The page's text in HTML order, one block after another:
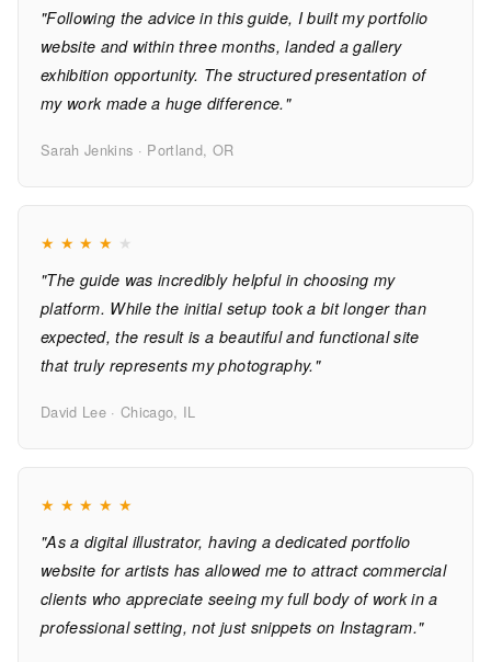
"Following the advice in this guide, I built my portfolio
website and within three months, landed a gallery
exhibition opportunity. The structured presentation of
my work made a huge difference."
Sarah Jenkins · Portland, OR
★ ★ ★ ★ ★
"The guide was incredibly helpful in choosing my
platform. While the initial setup took a bit longer than
expected, the result is a beautiful and functional site
that truly represents my photography."
David Lee · Chicago, IL
★ ★ ★ ★ ★
"As a digital illustrator, having a dedicated portfolio
website for artists has allowed me to attract commercial
clients who appreciate seeing my full body of work in a
professional setting, not just snippets on Instagram."